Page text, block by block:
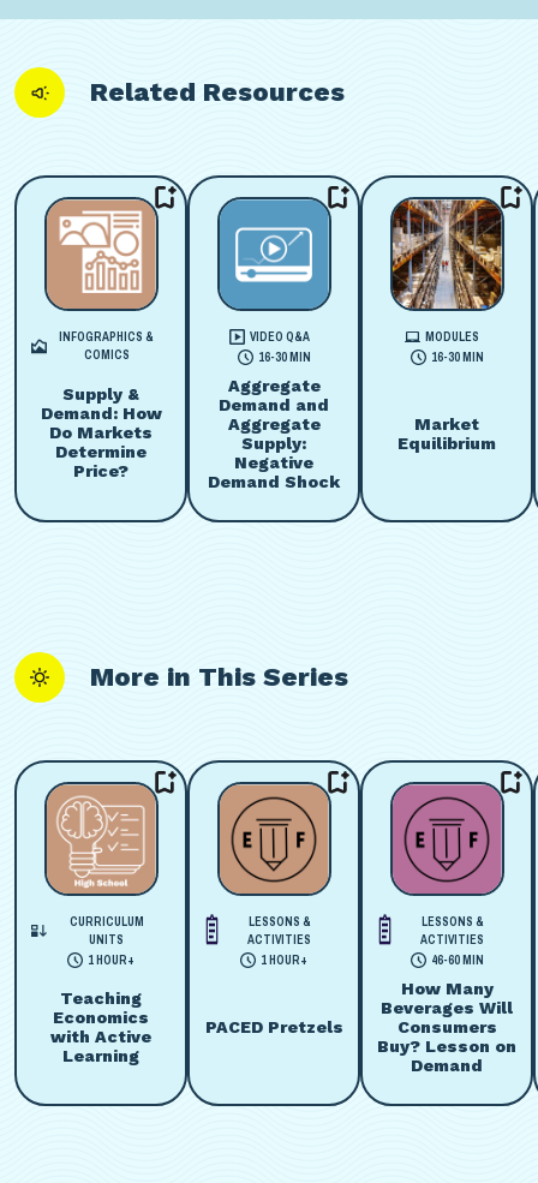
Related Resources
INFOGRAPHICS &
COMICS
Supply &
Demand: How
Do Markets
Determine
Price?
VIDEO Q&A
16-30 MIN
Aggregate
Demand and
Aggregate
Supply:
Negative
Demand Shock
MODULES
16-30 MIN
Market
Equilibrium
More in This Series
CURRICULUM
UNITS
1 HOUR+
Teaching
Economics
with Active
Learning
LESSONS &
ACTIVITIES
1 HOUR+
PACED Pretzels
LESSONS &
ACTIVITIES
46-60 MIN
How Many
Beverages Will
Consumers
Buy? Lesson on
Demand